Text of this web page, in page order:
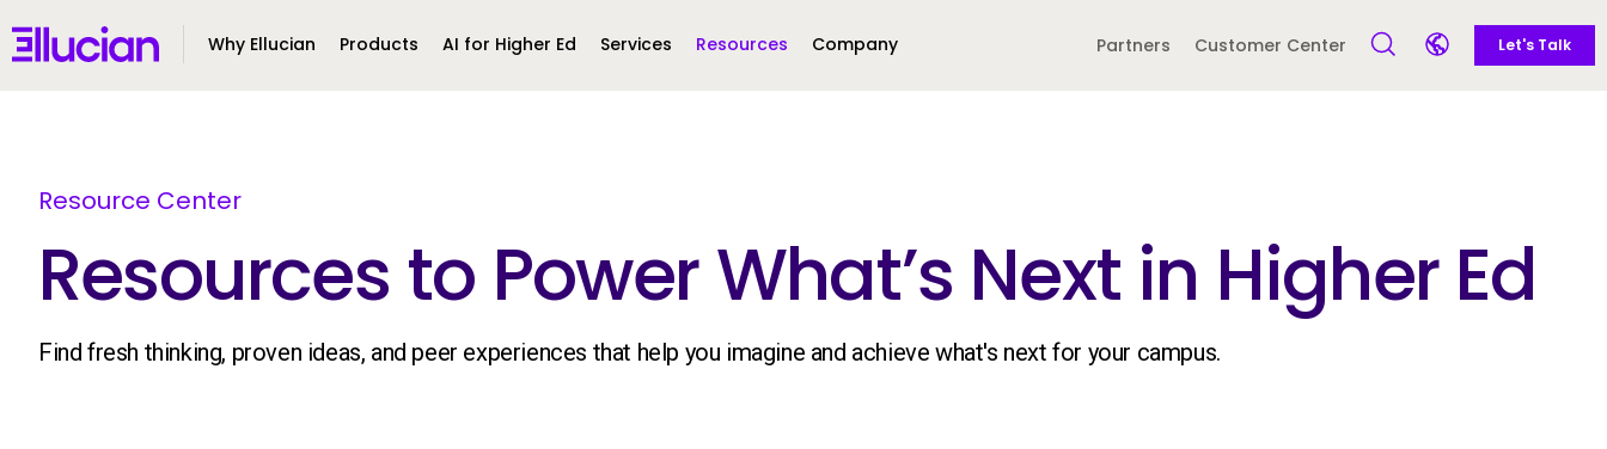
EllucianWhy Ellucian Products AI for Higher Ed Services Resources Company Side navigation
Partners Customer Center Open Search Form
Open language
United States (English)
MEA (Arabic) MEA (British English)
Mexico (Spanish)
United Kingdom
(British English)
Call to action
Let's Talk
Resource Center
Resources to Power What’s Next in Higher Ed
Find fresh thinking, proven ideas, and peer experiences that help you imagine and achieve what's next for your campus.